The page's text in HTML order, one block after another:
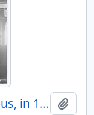
Northern Pacific Transport bus, in 1956.